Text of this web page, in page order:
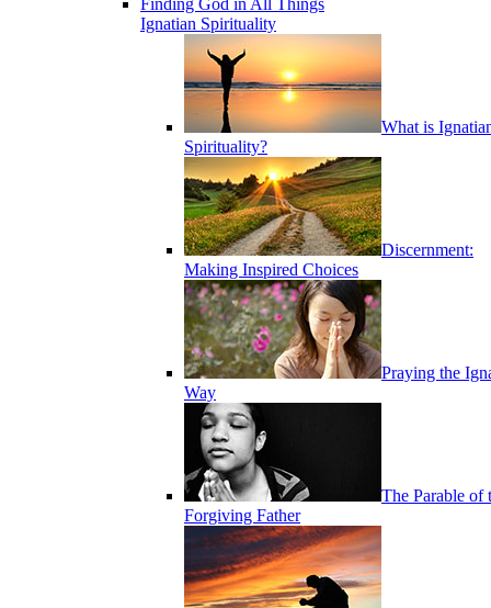
Finding God in All Things
Ignatian Spirituality
What is
Spirituality?
Discernment:
Making Inspired Choices
Praying the
Way
The Parable of
Forgiving Father